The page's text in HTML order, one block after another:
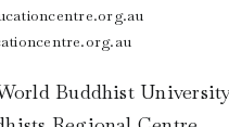
Buddhist